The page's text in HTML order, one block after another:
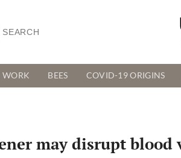
BEES COVID-19 ORIGINS
may disrupt